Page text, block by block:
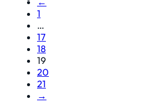
1
…
17
18
19
20
21
→